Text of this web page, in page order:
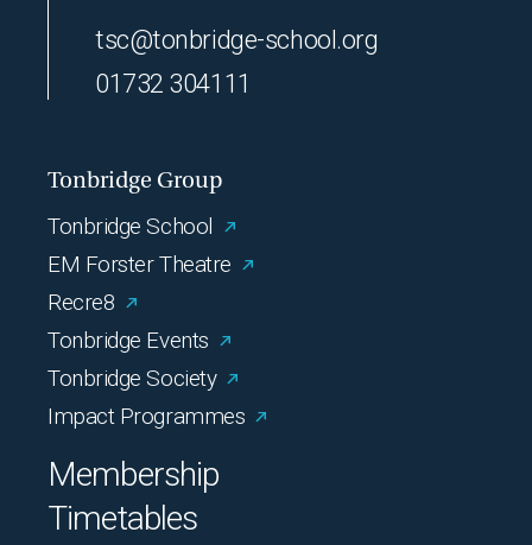
tsc@tonbridge-school.org
01732 304111
Tonbridge Group
Tonbridge School
EM Forster Theatre
Recre8
Tonbridge Events
Tonbridge Society
Impact Programmes
Membership
Timetables